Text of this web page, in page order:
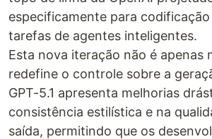
especificamente para
tarefas de agentes inteligentes.
Esta nova iteração não é apenas
redefine o controle sobre a
GPT-5.1 apresenta melhorias
consistência estilística e na
saída, permitindo que os